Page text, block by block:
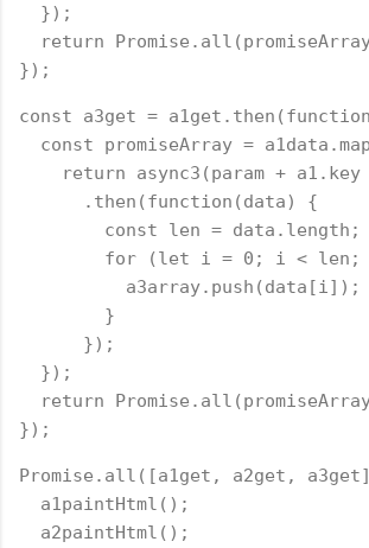
  });
return
});
const a3get =
const promiseArray =
return async3(param + a1.key
      .then(function(data) {
        const len = data.length;
for (let i = 0; i < len;
          a3array.push(data[i]);
        }
      });
  });
return
});
Promise.all([a1get, a2get,
  a1paintHtml();
  a2paintHtml();